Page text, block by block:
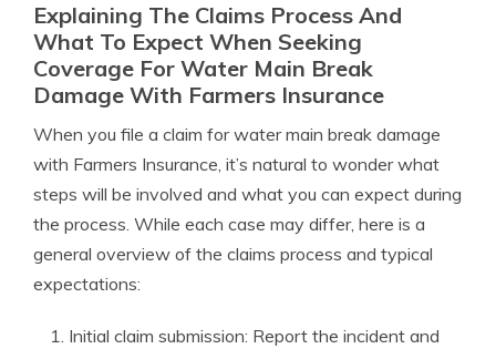
Explaining The Claims Process And
What To Expect When Seeking
Coverage For Water Main Break
Damage With Farmers Insurance
When you file a claim for water main break damage
with Farmers Insurance, it’s natural to wonder what
steps will be involved and what you can expect during
the process. While each case may differ, here is a
general overview of the claims process and typical
expectations:
Initial claim submission: Report the incident and